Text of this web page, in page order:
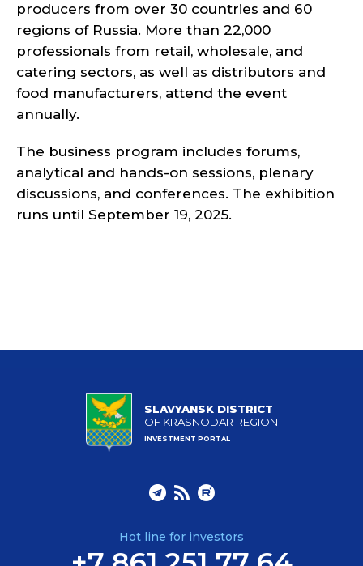
producers from over 30 countries and 60
regions of Russia. More than 22,000
professionals from retail, wholesale, and
catering sectors, as well as distributors and
food manufacturers, attend the event
annually.
The business program includes forums,
analytical and hands-on sessions, plenary
discussions, and conferences. The exhibition
runs until September 19, 2025.
SLAVYANSK DISTRICT
OF KRASNODAR REGION
INVESTMENT PORTAL
Hot line for investors